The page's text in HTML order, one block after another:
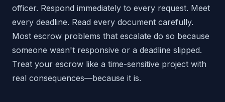
officer. Respond immediately to every request. Meet
every deadline. Read every document carefully.
Most escrow problems that escalate do so because
someone wasn't responsive or a deadline slipped.
Treat your escrow like a time-sensitive project with
real consequences—because it is.